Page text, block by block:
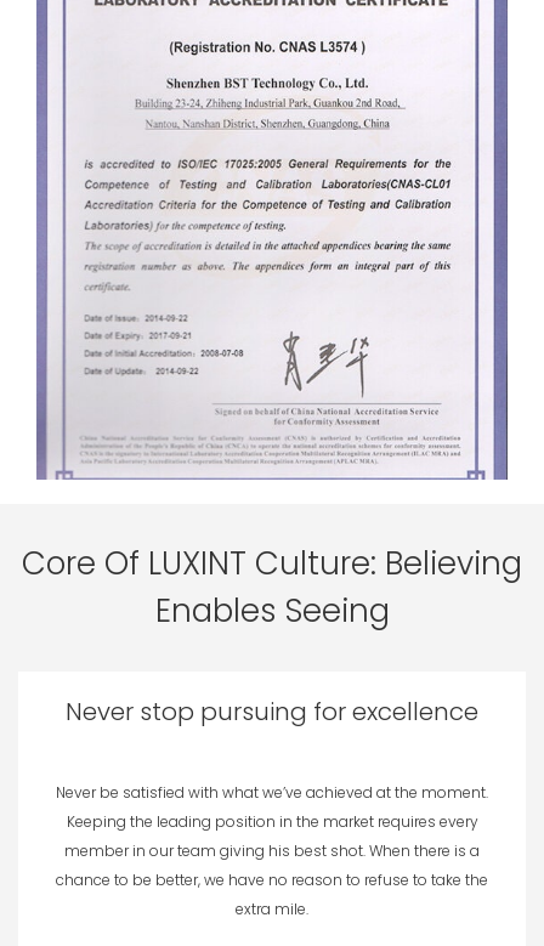
Core Of LUXINT Culture: Believing
Enables Seeing
Never stop pursuing for excellence
Never be satisfied with what we’ve achieved at the moment.
Keeping the leading position in the market requires every
member in our team giving his best shot. When there is a
chance to be better, we have no reason to refuse to take the
extra mile.